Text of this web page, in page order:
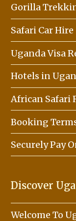
Gorilla
Safari Car Hire
Uganda Visa
Hotels in
African Safari
Booking
Securely Pay
Discover
Welcome To